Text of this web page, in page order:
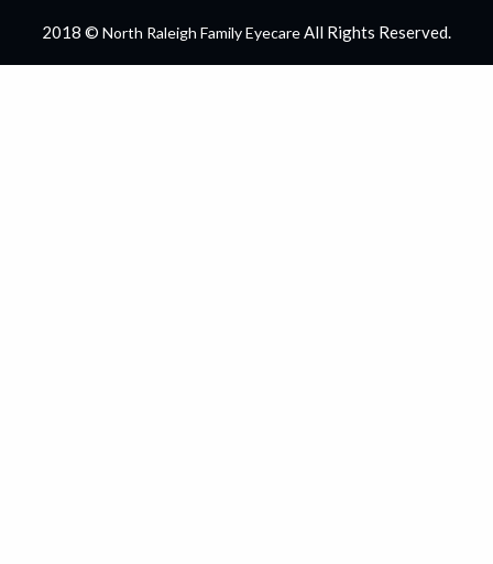
2018 © North Raleigh Family EyecareAll Rights Reserved.